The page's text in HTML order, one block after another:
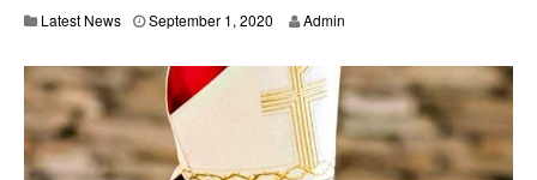
Latest News September 1, 2020 Admin